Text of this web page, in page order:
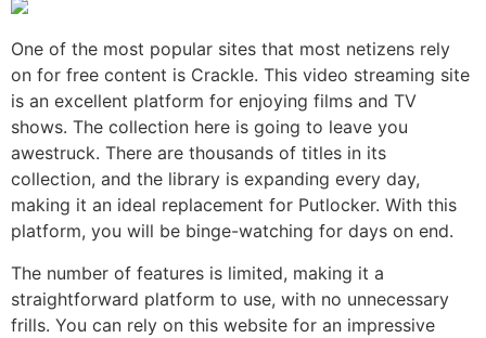
One of the most popular sites that most netizens rely
on for free content is Crackle. This video streaming site
is an excellent platform for enjoying films and TV
shows. The collection here is going to leave you
awestruck. There are thousands of titles in its
collection, and the library is expanding every day,
making it an ideal replacement for Putlocker. With this
platform, you will be binge-watching for days on end.
The number of features is limited, making it a
straightforward platform to use, with no unnecessary
frills. You can rely on this website for an impressive